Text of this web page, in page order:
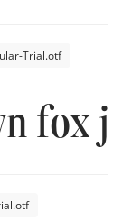
Trial.otf
fox